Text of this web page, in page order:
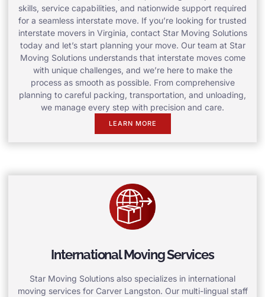
skills, service capabilities, and nationwide support required
for a seamless interstate move. If you’re looking for trusted
interstate movers in Virginia, contact Star Moving Solutions
today and let’s start planning your move. Our team at Star
Moving Solutions understands that interstate moves come
with unique challenges, and we’re here to make the
process as smooth as possible. From comprehensive
planning to careful packing, transportation, and unloading,
we manage every step with precision and care.
LEARN MORE
International Moving Services
Star Moving Solutions also specializes in international
moving services for Carver Langston. Our multi-lingual staff